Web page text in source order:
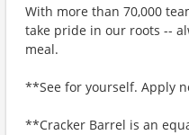
With more than 70,000
take pride in our roots --
meal.
**See for yourself. Apply
**Cracker Barrel is an